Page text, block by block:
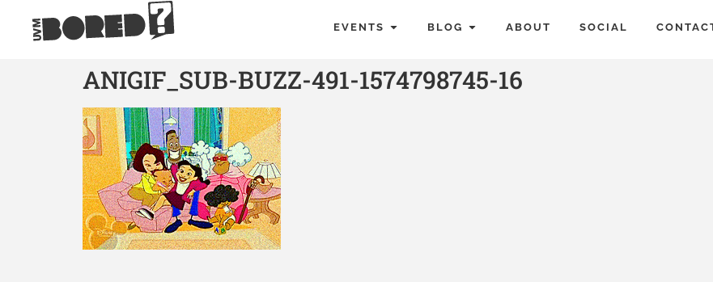
EVENTS BLOG ABOUT SOCIAL
ANIGIF_SUB-BUZZ-491-1574798745-16